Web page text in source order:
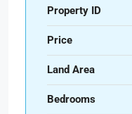
Property ID
Price
Land Area
Bedrooms